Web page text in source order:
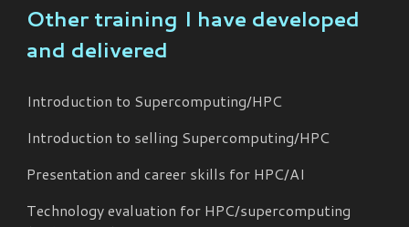
Other training I have developed
and delivered
Introduction to Supercomputing/HPC
Introduction to selling Supercomputing/HPC
Presentation and career skills for HPC/AI
Technology evaluation for HPC/supercomputing